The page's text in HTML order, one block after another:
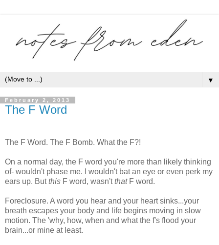
▼
February 2, 2013
The F Word
The F Word. The F Bomb. What the F?!
On a normal day, the F word you're more than likely thinking
of- wouldn't phase me. I wouldn't bat an eye or even perk my
ears up. Butthis F word, wasn'tthatF word.
Foreclosure. A word you hear and your heart sinks...your
breath escapes your body and life begins moving in slow
motion. The 'why, how, when and what the f's flood your
brain...or mine at least.